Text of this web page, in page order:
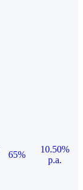
65%
10.50%
p.a.